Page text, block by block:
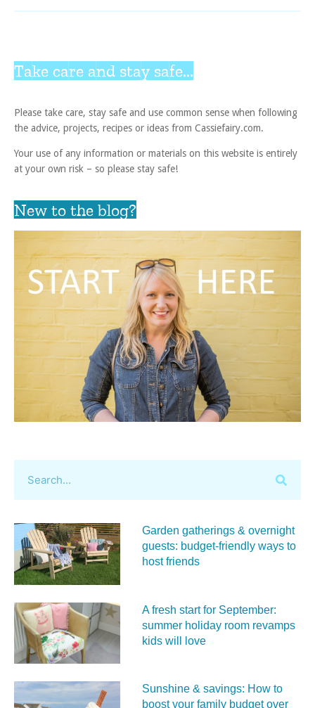
Take care and stay safe...
Please take care, stay safe and use common sense when following
the advice, projects, recipes or ideas from Cassiefairy.com.
Your use of any information or materials on this website is entirely
at your own risk – so please stay safe!
New to the blog?
Garden gatherings & overnight
guests: budget-friendly ways to
host friends
A fresh start for September:
summer holiday room revamps
kids will love
Sunshine & savings: How to
boost your family budget over